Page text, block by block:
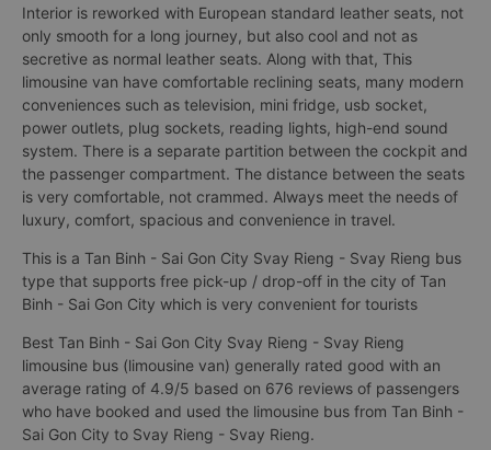
Interior is reworked with European standard leather seats, not
only smooth for a long journey, but also cool and not as
secretive as normal leather seats. Along with that, This
limousine van have comfortable reclining seats, many modern
conveniences such as television, mini fridge, usb socket,
power outlets, plug sockets, reading lights, high-end sound
system. There is a separate partition between the cockpit and
the passenger compartment. The distance between the seats
is very comfortable, not crammed. Always meet the needs of
luxury, comfort, spacious and convenience in travel.
This is a Tan Binh - Sai Gon City Svay Rieng - Svay Rieng bus
type that supports free pick-up / drop-off in the city of Tan
Binh - Sai Gon City which is very convenient for tourists
Best Tan Binh - Sai Gon City Svay Rieng - Svay Rieng
limousine bus (limousine van) generally rated good with an
average rating of 4.9/5 based on 676 reviews of passengers
who have booked and used the limousine bus from Tan Binh -
Sai Gon City to Svay Rieng - Svay Rieng.